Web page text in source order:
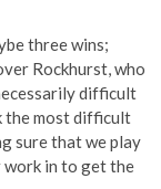
three wins;
Rockhurst, who
difficult
the most difficult
sure that we play
work in to get the